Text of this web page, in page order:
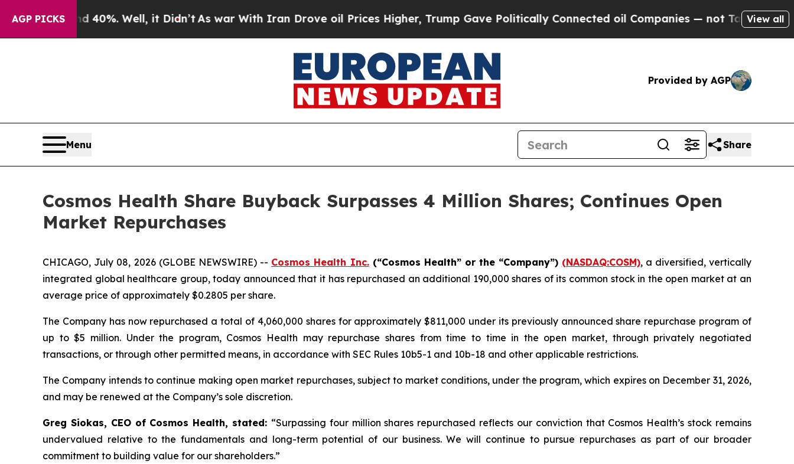
AGP PICKS40%. Well, it Didn’t As war With Iran Drove oil Prices Higher, Trump Gave Politically Connected oil Companies — not Taxpayers — theView all
Provided by AGP
Menu Share
Cosmos Health Share Buyback Surpasses 4 Million Shares; Continues Open
Market Repurchases
CHICAGO, July 08, 2026 (GLOBE NEWSWIRE) -- Cosmos Health Inc.(“Cosmos Health” or the “Company”) (NASDAQ:COSM), a diversified, vertically
integrated global healthcare group, today announced that it has repurchased an additional 190,000 shares of its common stock in the open market at an
average price of approximately $0.2805 per share.
The Company has now repurchased a total of 4,060,000 shares for approximately $811,000 under its previously announced share repurchase program of
up to $5 million. Under the program, Cosmos Health may repurchase shares from time to time in the open market, through privately negotiated
transactions, or through other permitted means, in accordance with SEC Rules 10b5-1 and 10b-18 and other applicable restrictions.
The Company intends to continue making open market repurchases, subject to market conditions, under the program, which expires on December 31, 2026,
and may be renewed at the Company’s sole discretion.
Greg Siokas, CEO of Cosmos Health, stated: “Surpassing four million shares repurchased reflects our conviction that Cosmos Health’s stock remains
undervalued relative to the fundamentals and long-term potential of our business. We will continue to pursue repurchases as part of our broader
commitment to building value for our shareholders.”